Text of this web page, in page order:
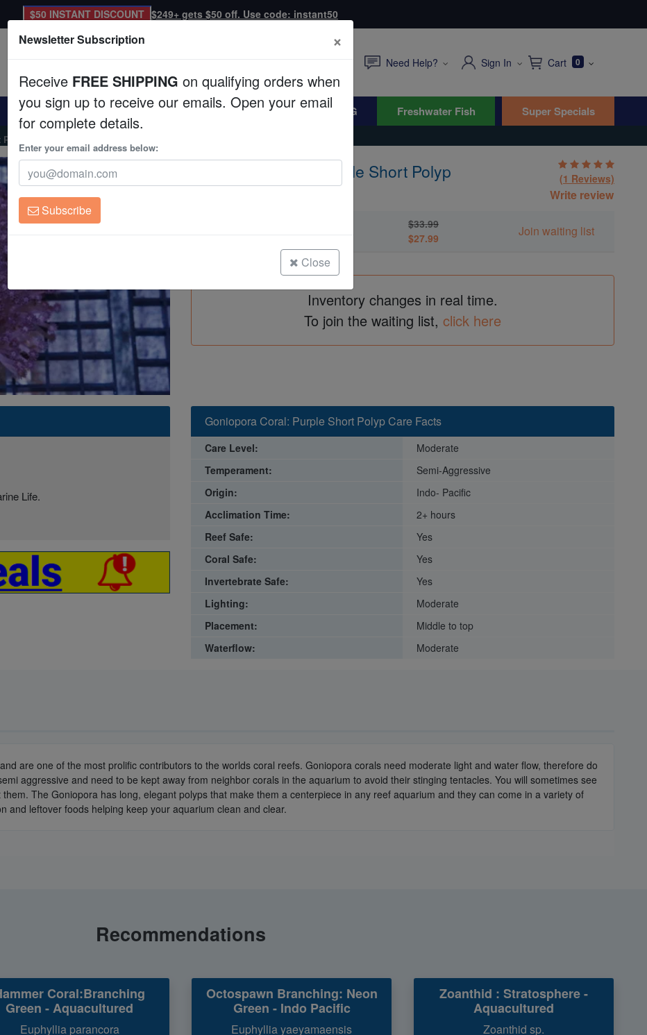
$50 INSTANT DISCOUNT $249+ gets $50 off. Use code: instant50
Need Help? Sign In Cart 0
Corals Clean Up Crews Live Rock WYSIWYG Freshwater Fish Super Specials
Goniopora Coral: Purple Short Polyp
Goniopora sp.
(1 Reviews)
Write review
$33.99
$27.99
Join waiting list
Inventory changes in real time.
To join the waiting list, click here
Life.
Goniopora Coral: Purple Short Polyp Care Facts
Care Level:
Moderate
Temperament:
Semi-Aggressive
Origin:
Indo- Pacific
Acclimation Time:
2+ hours
Reef Safe:
Yes
Coral Safe:
Yes
Invertebrate Safe:
Yes
Lighting:
Moderate
Placement:
Middle to top
Waterflow:
Moderate
are one of the most prolific contributors to the worlds coral reefs. Goniopora corals need moderate light and water flow, therefore do
aggressive and need to be kept away from neighbor corals in the aquarium to avoid their stinging tentacles. You will sometimes see
The Goniopora has long, elegant polyps that make them a centerpiece in any reef aquarium and they can come in a variety of
and leftover foods helping keep your aquarium clean and clear.
Recommendations
Coral:Branching
Green - Aquacultured
Euphyllia parancora
Octospawn Branching: Neon
Green - Indo Pacific
Euphyllia yaeyamaensis
Zoanthid : Stratosphere -
Aquacultured
Zoanthid sp.
Newsletter Subscription ×
Receive FREE SHIPPING on qualifying orders when
you sign up to receive our emails. Open your email
for complete details.
Enter your email address below:
Subscribe
Close